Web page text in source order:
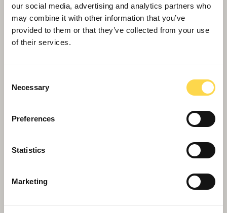
our social media, advertising and analytics partners who
may combine it with other information that you’ve
provided to them or that they’ve collected from your use
of their services.
Selection
Necessary
Preferences
Statistics
Marketing
investment activities of our people
Now or Never